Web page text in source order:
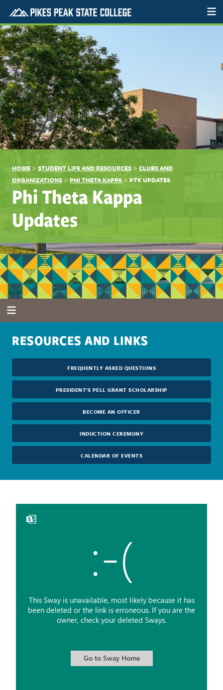
HOME > STUDENT LIFE AND RESOURCES > CLUBS AND
ORGANIZATIONS > PHI THETA KAPPA> PTK UPDATES
Phi Theta Kappa
Updates
RESOURCES AND LINKS
FREQUENTLY ASKED QUESTIONS
PRESIDENT'S PELL GRANT SCHOLARSHIP
BECOME AN OFFICER
INDUCTION CEREMONY
CALENDAR OF EVENTS